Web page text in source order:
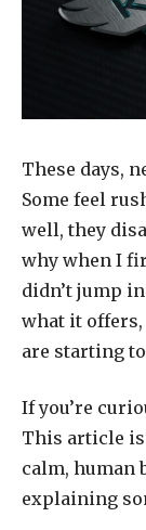
These days,
Some feel
well, they
why when I
didn’t jump
what it
are starting
If you’re
This article
calm, human
explaining